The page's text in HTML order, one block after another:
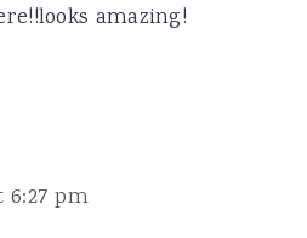
amazing!
6:27 pm